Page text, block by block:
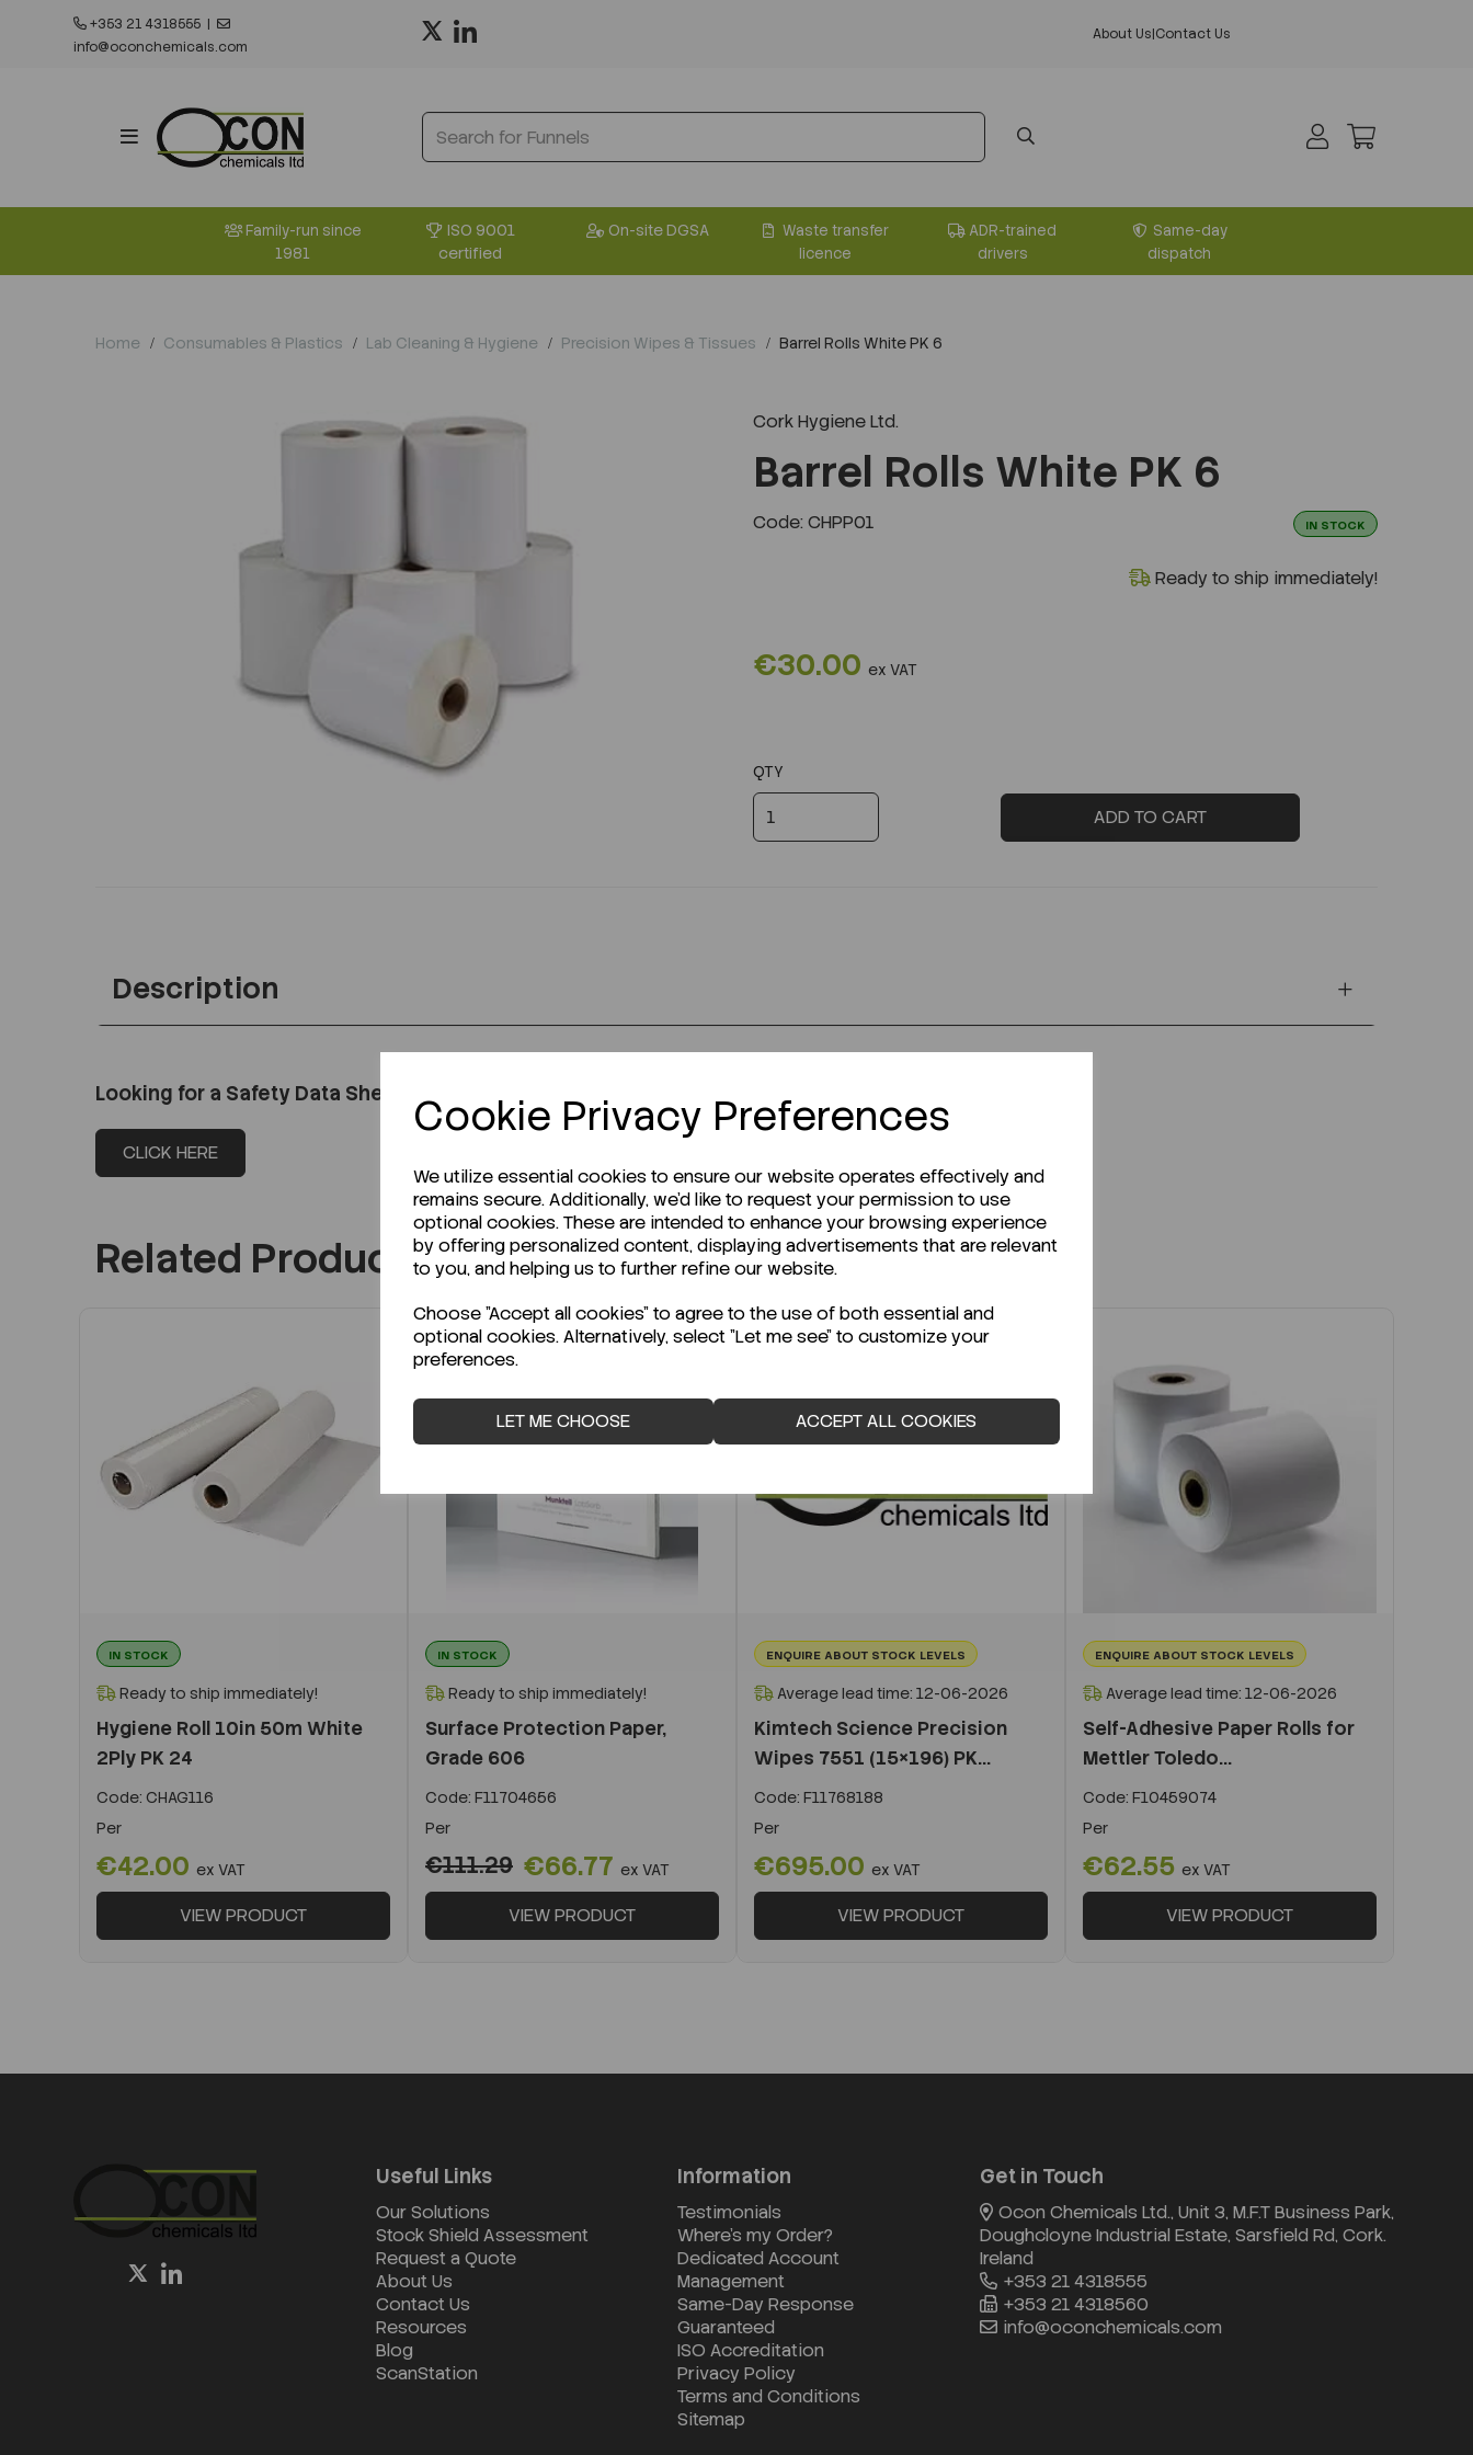
Cookie Privacy Preferences
We utilize essential cookies to ensure our website operates effectively and
remains secure. Additionally, we'd like to request your permission to use
optional cookies. These are intended to enhance your browsing experience
by offering personalized content, displaying advertisements that are relevant
to you, and helping us to further refine our website.
Choose "Accept all cookies" to agree to the use of both essential and
optional cookies. Alternatively, select "Let me see" to customize your
preferences.
LET ME CHOOSE ACCEPT ALL COOKIES
+353 21 4318555 |
info@oconchemicals.com
About Us|Contact Us
Family-run since
1981
ISO 9001
certified
On-site DGSA
Waste transfer
licence
ADR-trained
drivers
Same-day
dispatch
Home Consumables & Plastics Lab Cleaning & Hygiene Precision Wipes & Tissues Barrel Rolls White PK 6
Cork Hygiene Ltd.
Barrel Rolls White PK 6
Code: CHPP01 IN STOCK
Ready to ship immediately!
€30.00 ex VAT
QTY
ADD TO CART
Description
Looking for a Safety Data Sheet (SDS) or Technical Data Sheet (TDS)?
CLICK HERE
Related Products
IN STOCK
Ready to ship immediately!
Hygiene Roll 10in 50m White
2Ply PK 24
Code: CHAG116
Per
€42.00 ex VAT
VIEW PRODUCT
IN STOCK
Ready to ship immediately!
Surface Protection Paper,
Grade 606
Code: F11704656
Per
€111.29 €66.77 ex VAT
VIEW PRODUCT
ENQUIRE ABOUT STOCK LEVELS
Average lead time: 12-06-2026
Kimtech Science Precision
Wipes 7551 (15×196) PK...
Code: F11768188
Per
€695.00 ex VAT
VIEW PRODUCT
ENQUIRE ABOUT STOCK LEVELS
Average lead time: 12-06-2026
Self-Adhesive Paper Rolls for
Mettler Toledo...
Code: F10459074
Per
€62.55 ex VAT
VIEW PRODUCT
Useful Links
Our Solutions
Stock Shield Assessment
Request a Quote
About Us
Contact Us
Resources
Blog
ScanStation
Information
Testimonials
Where's my Order?
Dedicated Account
Management
Same-Day Response
Guaranteed
ISO Accreditation
Privacy Policy
Terms and Conditions
Sitemap
Get in Touch
Ocon Chemicals Ltd., Unit 3, M.F.T Business Park,
Doughcloyne Industrial Estate, Sarsfield Rd, Cork.
Ireland
+353 21 4318555
+353 21 4318560
info@oconchemicals.com